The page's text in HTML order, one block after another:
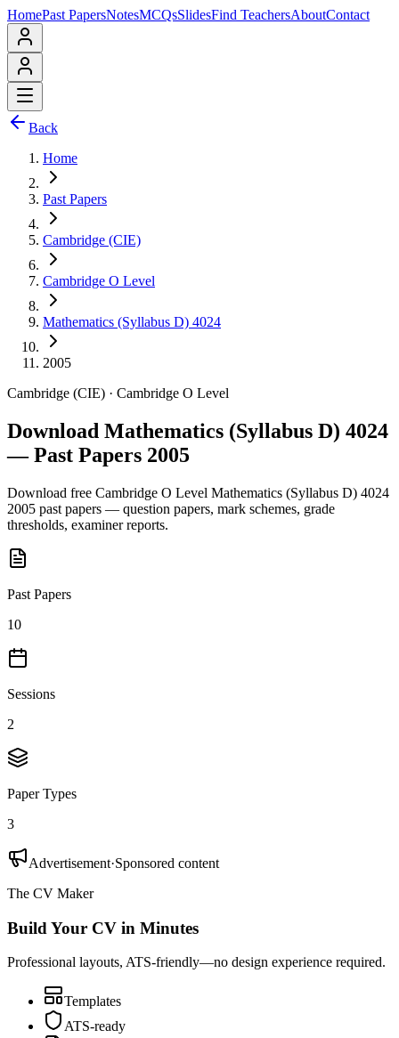
HomePast PapersNotesMCQsSlidesFind TeachersAboutContact
Back
Home
Past Papers
Cambridge (CIE)
Cambridge O Level
Mathematics (Syllabus D) 4024
2005
Cambridge (CIE) · Cambridge O Level
Download Mathematics (Syllabus D) 4024
— Past Papers 2005
Download free Cambridge O Level Mathematics (Syllabus D) 4024
2005 past papers — question papers, mark schemes, grade
thresholds, examiner reports.
Past Papers
10
Sessions
2
Paper Types
3
Advertisement·Sponsored content
The CV Maker
Build Your CV in Minutes
Professional layouts, ATS-friendly—no design experience required.
Templates
ATS-ready